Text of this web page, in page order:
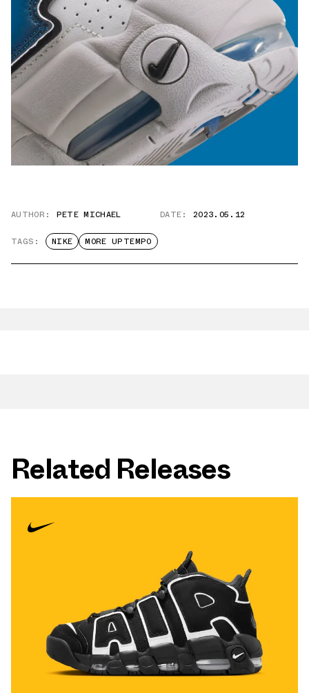
AUTHOR: PETE MICHAEL DATE: 2023.05.12
TAGS: NIKE MORE UPTEMPO
Related Releases